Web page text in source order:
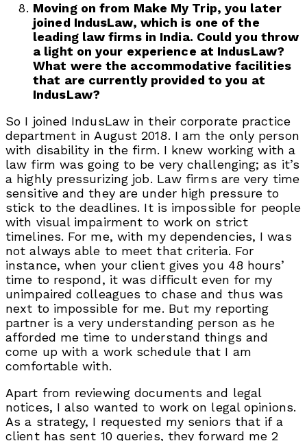
Moving on from Make My Trip, you later
joined IndusLaw, which is one of the
leading law firms in India. Could you throw
a light on your experience at IndusLaw?
What were the accommodative facilities
that are currently provided to you at
IndusLaw?
So I joined IndusLaw in their corporate practice
department in August 2018. I am the only person
with disability in the firm. I knew working with a
law firm was going to be very challenging; as it’s
a highly pressurizing job. Law firms are very time
sensitive and they are under high pressure to
stick to the deadlines. It is impossible for people
with visual impairment to work on strict
timelines. For me, with my dependencies, I was
not always able to meet that criteria. For
instance, when your client gives you 48 hours’
time to respond, it was difficult even for my
unimpaired colleagues to chase and thus was
next to impossible for me. But my reporting
partner is a very understanding person as he
afforded me time to understand things and
come up with a work schedule that I am
comfortable with.
Apart from reviewing documents and legal
notices, I also wanted to work on legal opinions.
As a strategy, I requested my seniors that if a
client has sent 10 queries, they forward me 2